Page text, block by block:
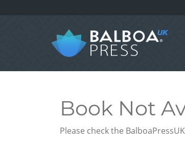
Book Not
Please check the